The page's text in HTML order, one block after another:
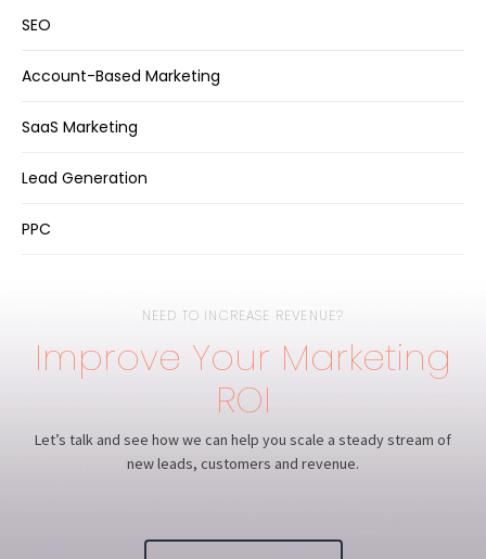
SEO
Account-Based Marketing
SaaS Marketing
Lead Generation
PPC
NEED TO INCREASE REVENUE?
Improve Your Marketing
ROI
Let’s talk and see how we can help you scale a steady stream of
new leads, customers and revenue.